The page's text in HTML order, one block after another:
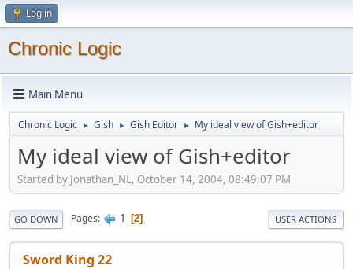
Log in
Chronic Logic
Main Menu
Chronic Logic ► Gish ► Gish Editor ► My ideal view of Gish+editor
My ideal view of Gish+editor
Started by Jonathan_NL, October 14, 2004, 08:49:07 PM
GO DOWN Pages 1 2 USER ACTIONS
Sword King 22